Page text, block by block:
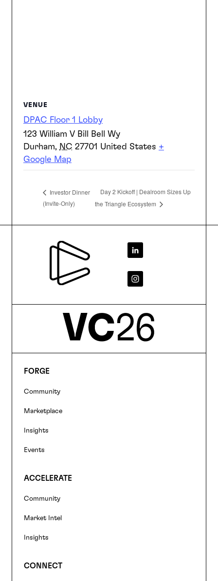
VENUE
DPAC Floor 1 Lobby
123 William V Bill Bell Wy
Durham, NC 27701 United States +
Google Map
Investor Dinner
(Invite-Only)
Day 2 Kickoff | Dealroom Sizes Up
the Triangle Ecosystem
Footer
Footer
navigation
FORGE
Community
Marketplace
Insights
Events
ACCELERATE
Community
Market Intel
Insights
CONNECT